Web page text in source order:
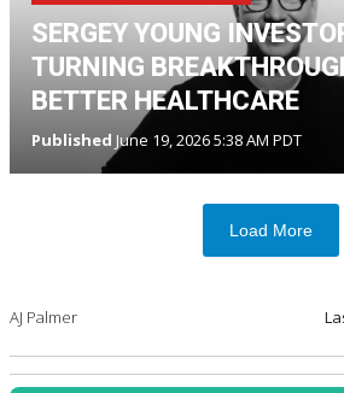
SERGEY YOUNG
TURNING
BETTER HEALTHCARE
Published June 19, 2026 5:38 AM PDT
Load More
AJ Palmer